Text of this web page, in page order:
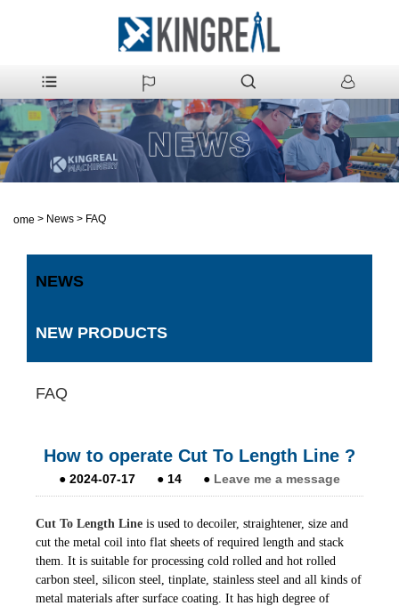
Home > News > FAQ
NEWS
NEW PRODUCTS
FAQ
How to operate Cut To Length Line ?
● 2024-07-17 ● 14 ● Leave me a message
Cut To Length Line is used to decoiler, straightener, size and
cut the metal coil into flat sheets of required length and stack
them. It is suitable for processing cold rolled and hot rolled
carbon steel, silicon steel, tinplate, stainless steel and all kinds of
metal materials after surface coating. It has high degree of